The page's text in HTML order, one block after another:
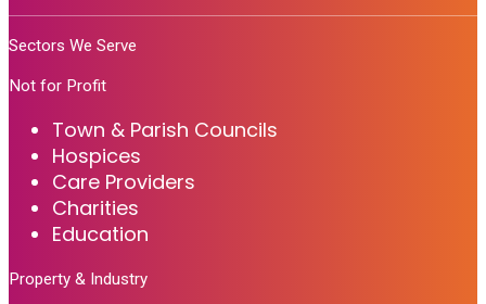
Sectors We Serve
Not for Profit
Town & Parish Councils
Hospices
Care Providers
Charities
Education
Property & Industry